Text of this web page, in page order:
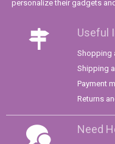
personalize their gadgets
Useful
Shopping
Shipping
Payment
Returns
Need